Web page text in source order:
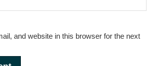
and website in this browser for the next